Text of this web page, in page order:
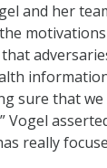
and her
sure that we
Vogel
really